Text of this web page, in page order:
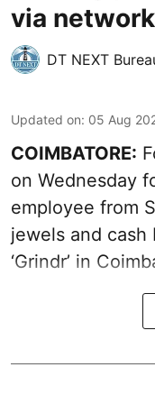
via
DT NEXT
Updated on: 05 Aug
COIMBATORE:
on Wednesday
employee from
jewels and
‘Grindr’ in